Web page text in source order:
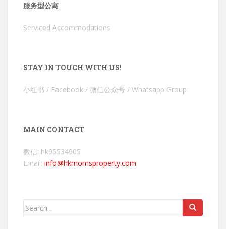
服务型公寓
Serviced Accommodations
STAY IN TOUCH WITH US!
小红书 / Facebook / 微信公众号 / Whatsapp Group
MAIN CONTACT
微信: hk95534905
Email: info@hkmorrisproperty.com
Search